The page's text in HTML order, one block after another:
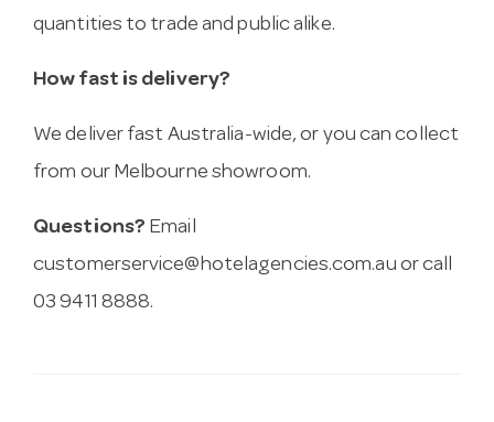
quantities to trade and public alike.
How fast is delivery?
We deliver fast Australia-wide, or you can collect
from our Melbourne showroom.
Questions? Email
customerservice@hotelagencies.com.au or call
03 9411 8888.